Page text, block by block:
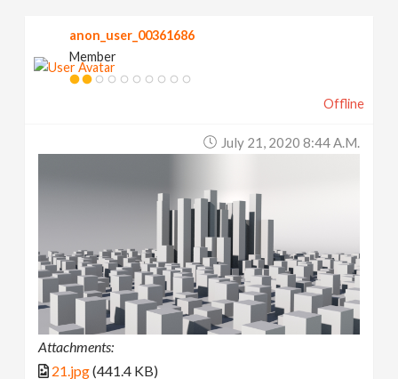
anon_user_00361686
Member
Offline
July 21, 2020 8:44 A.m.
Attachments:
21.jpg(441.4 KB)